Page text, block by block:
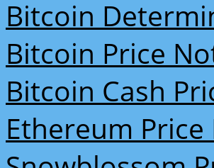
Bitcoin
Bitcoin Price
Bitcoin Cash
Ethereum